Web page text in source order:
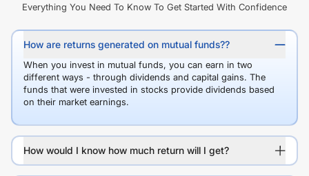
Everything You Need To Know To Get Started With Confidence
How are returns generated on mutual funds??
When you invest in mutual funds, you can earn in two
different ways - through dividends and capital gains. The
funds that were invested in stocks provide dividends based
on their market earnings.
How would I know how much return will I get?